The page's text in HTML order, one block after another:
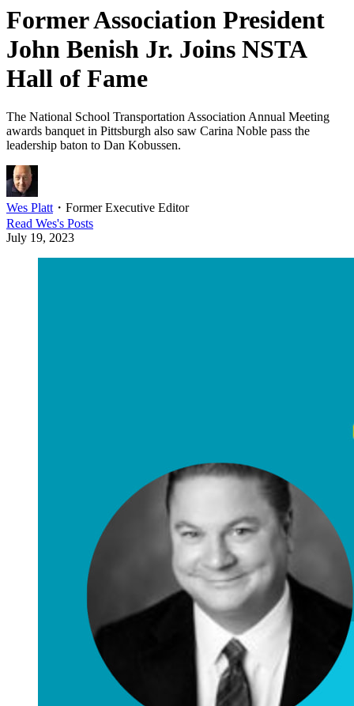
Former Association President
John Benish Jr. Joins NSTA
Hall of Fame
The National School Transportation Association Annual Meeting
awards banquet in Pittsburgh also saw Carina Noble pass the
leadership baton to Dan Kobussen.
Wes Platt ・ Former Executive Editor
Read Wes's Posts
July 19, 2023